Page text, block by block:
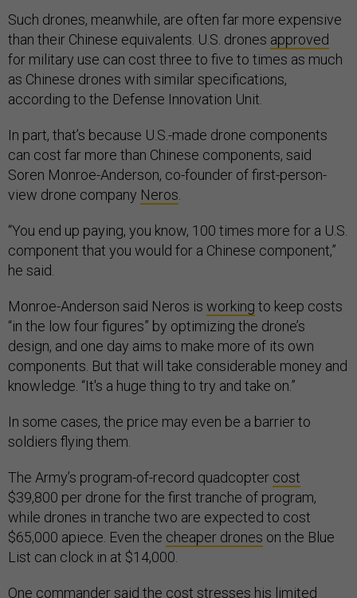
Such drones, meanwhile, are often far more expensive
than their Chinese equivalents. U.S. drones approved
for military use can cost three to five to times as much
as Chinese drones with similar specifications,
according to the Defense Innovation Unit.
In part, that’s because U.S.-made drone components
can cost far more than Chinese components, said
Soren Monroe-Anderson, co-founder of first-person-
view drone company Neros.
“You end up paying, you know, 100 times more for a U.S.
component that you would for a Chinese component,”
he said.
Monroe-Anderson said Neros is working to keep costs
“in the low four figures” by optimizing the drone’s
design, and one day aims to make more of its own
components. But that will take considerable money and
knowledge. “It's a huge thing to try and take on.”
In some cases, the price may even be a barrier to
soldiers flying them.
The Army’s program-of-record quadcopter cost
$39,800 per drone for the first tranche of program,
while drones in tranche two are expected to cost
$65,000 apiece. Even the cheaper drones on the Blue
List can clock in at $14,000.
One commander said the cost stresses his limited